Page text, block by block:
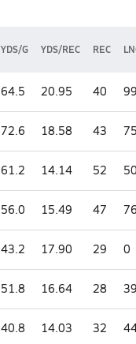
YDS/G YDS/REC REC
64.5 20.95 40
72.6 18.58 43
61.2 14.14 52
56.0 15.49 47
43.2 17.90 29 0
51.8 16.64 28
40.8 14.03 32